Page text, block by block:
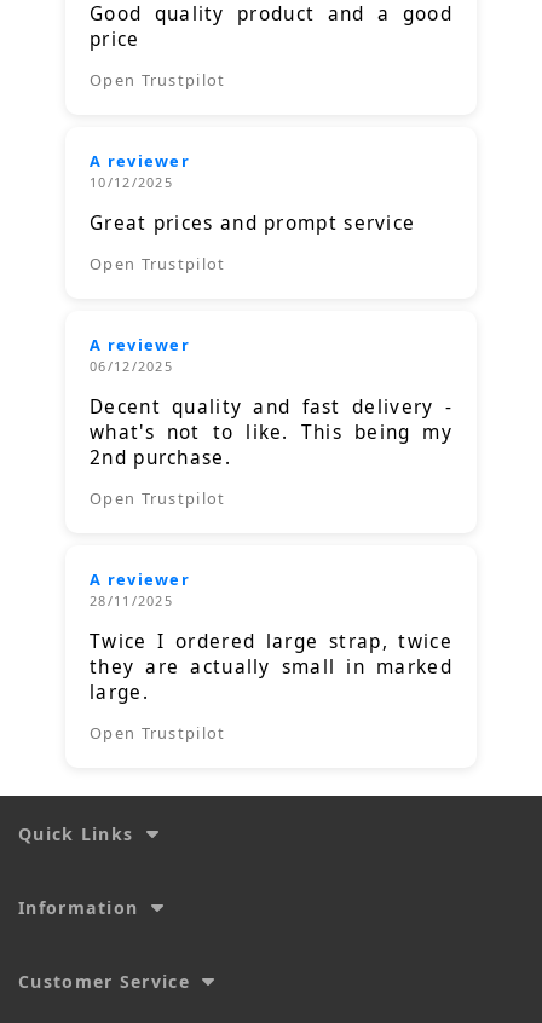
Good quality product and a good
price
Open Trustpilot
A reviewer
10/12/2025
Great prices and prompt service
Open Trustpilot
A reviewer
06/12/2025
Decent quality and fast delivery -
what's not to like. This being my
2nd purchase.
Open Trustpilot
A reviewer
28/11/2025
Twice I ordered large strap, twice
they are actually small in marked
large.
Open Trustpilot
Quick Links
Information
Customer Service